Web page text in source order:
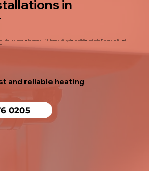
in
electric shower replacements to full thermostatic systems with tiled wet walls. Pressure confirmed,
and reliable heating
0205